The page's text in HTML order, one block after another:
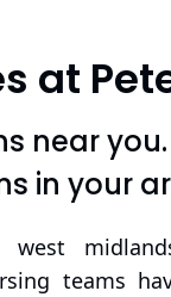
at
near
in your
west
teams